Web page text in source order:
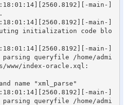
main-]
main-]
initialization code blo
main-]
queryfile /home/admi
www/index-oracle.xql:
name "xml_parse"
main-]
queryfile /home/admi